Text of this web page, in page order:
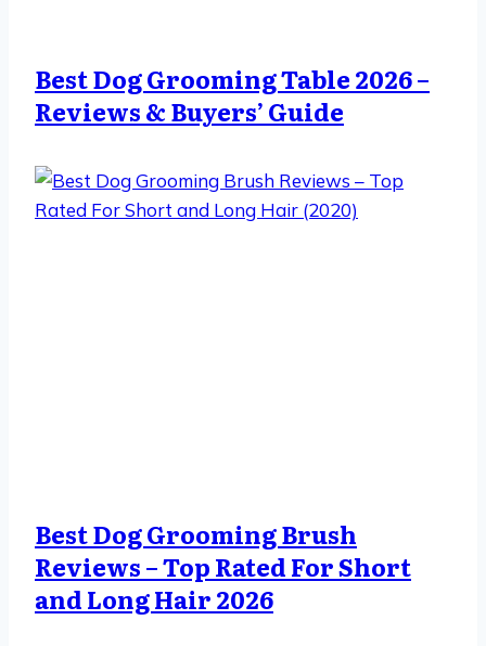
Best Dog Grooming Table 2026 –
Reviews & Buyers’ Guide
Best Dog Grooming Brush
Reviews – Top Rated For Short
and Long Hair 2026